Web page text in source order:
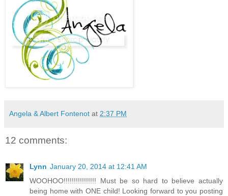
Angela & Albert Fontenot at 2:37 PM
12 comments:
Lynn January 20, 2014 at 12:41 AM
WOOHOO!!!!!!!!!!!!!!!! Must be so hard to believe actually
being home with ONE child! Looking forward to you posting